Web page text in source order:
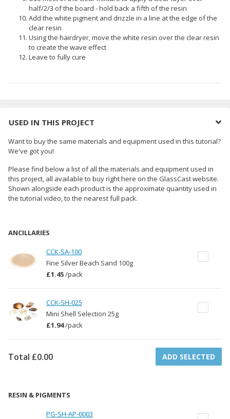
half/2/3 of the board - hold back a fifth of the resin
Add the white pigment and drizzle in a line at the edge of the
clear resin
Using the hairdryer, move the white resin over the clear resin
to create the wave effect
Leave to fully cure
USED IN THIS PROJECT
Want to buy the same materials and equipment used in this tutorial?
We've got you!
Please find below a list of all the materials and equipment used in
this project, all available to buy right here on the GlassCast website.
Shown alongside each product is the approximate quantity used in
the tutorial video, to the nearest full pack.
ANCILLARIES
CCK-SA-100
Fine Silver Beach Sand 100g
£1.45/pack
CCK-SH-025
Mini Shell Selection 25g
£1.94/pack
Total £0.00 ADD SELECTED
RESIN & PIGMENTS
PG-SH-AP-0003